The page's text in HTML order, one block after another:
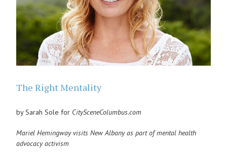
The Right Mentality
by Sarah Sole for CitySceneColumbus.com
Mariel Hemingway visits New Albany as part of mental health
advocacy activism